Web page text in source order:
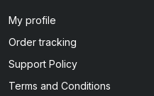
My profile
Order tracking
Support Policy
Terms and Conditions